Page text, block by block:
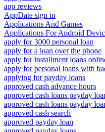
app reviews
AppDate sign in
Applications And Games
Applications For Android
apply for 3000 personal loan
apply for a loan over the phone
apply for installment loans
apply for personal loans with
applying for payday loans
approved cash advance hours
approved cash loans payday
approved cash loans payday
approved cash search
approved payday loan